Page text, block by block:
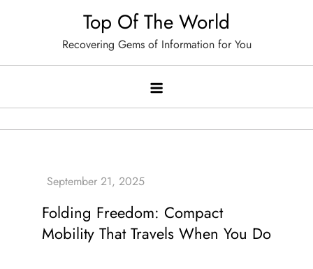
Top Of The World
Recovering Gems of Information for You
Folding Freedom: Compact
Mobility That Travels When You Do